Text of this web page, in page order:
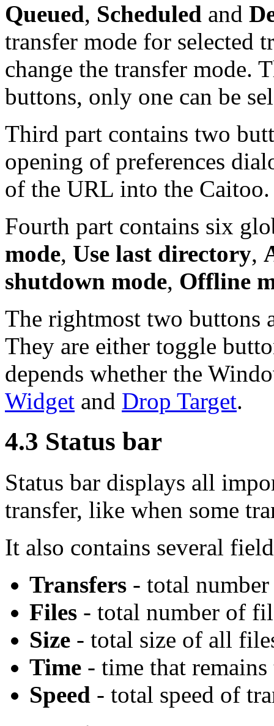
Queued, Scheduled and
transfer mode for selected
change the transfer mode.
buttons, only one can be
Third part contains two
opening of preferences
of the URL into the Caitoo.
Fourth part contains six
mode, Use last directory,
shutdown mode, Offline
The rightmost two buttons
They are either toggle
depends whether the
Widget and Drop Target.
4.3 Status bar
Status bar displays all
transfer, like when some
It also contains several
Transfers - total
Files - total number of
Size - total size of all
Time - time that
Speed - total speed of